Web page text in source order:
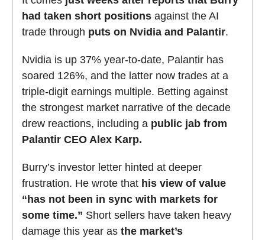
had taken short positions against the AI
trade through puts on Nvidia and Palantir.
Nvidia is up 37% year-to-date, Palantir has
soared 126%, and the latter now trades at a
triple-digit earnings multiple. Betting against
the strongest market narrative of the decade
drew reactions, including a public jab from
Palantir CEO Alex Karp.
Burry’s investor letter hinted at deeper
frustration. He wrote that his view of value
“has not been in sync with markets for
some time.” Short sellers have taken heavy
damage this year as the market’s